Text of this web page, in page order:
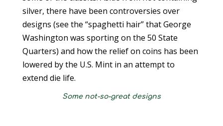
silver, there have been controversies over
designs (see the “spaghetti hair” that George
Washington was sporting on the 50 State
Quarters) and how the relief on coins has been
lowered by the U.S. Mint in an attempt to
extend die life.
Some not-so-great designs